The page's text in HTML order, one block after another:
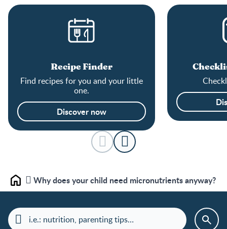
Recipe Finder
Find recipes for you and your little
one.
Discover now
Home Why does your child need micronutrients anyway?